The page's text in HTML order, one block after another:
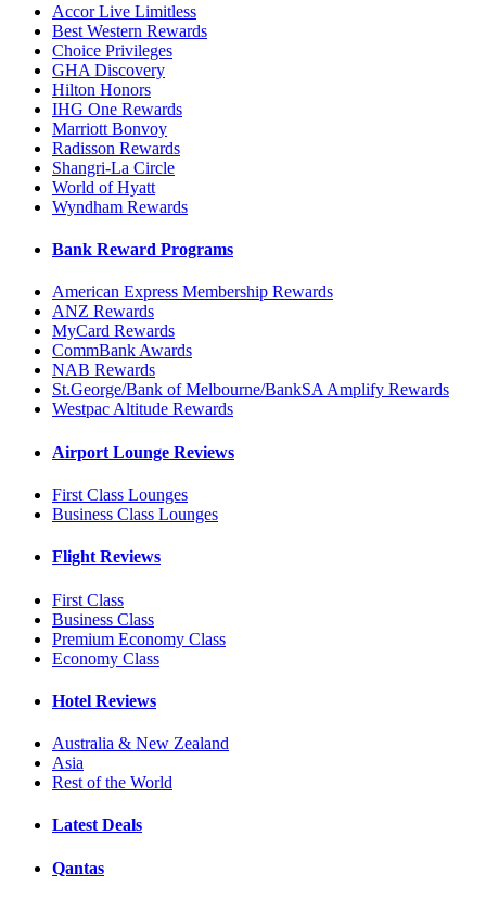
Accor Live Limitless
Best Western Rewards
Choice Privileges
GHA Discovery
Hilton Honors
IHG One Rewards
Marriott Bonvoy
Radisson Rewards
Shangri-La Circle
World of Hyatt
Wyndham Rewards
Bank Reward Programs
American Express Membership Rewards
ANZ Rewards
MyCard Rewards
CommBank Awards
NAB Rewards
St.George/Bank of Melbourne/BankSA Amplify Rewards
Westpac Altitude Rewards
Airport Lounge Reviews
First Class Lounges
Business Class Lounges
Flight Reviews
First Class
Business Class
Premium Economy Class
Economy Class
Hotel Reviews
Australia & New Zealand
Asia
Rest of the World
Latest Deals
Qantas